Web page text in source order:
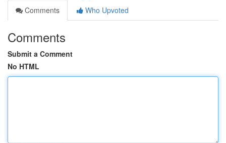
Comments
Who Upvoted
Comments
Submit a Comment
No HTML